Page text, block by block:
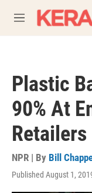
M
e
Plastic
90% At
Retailers
NPR | By Bill
Published August 1,